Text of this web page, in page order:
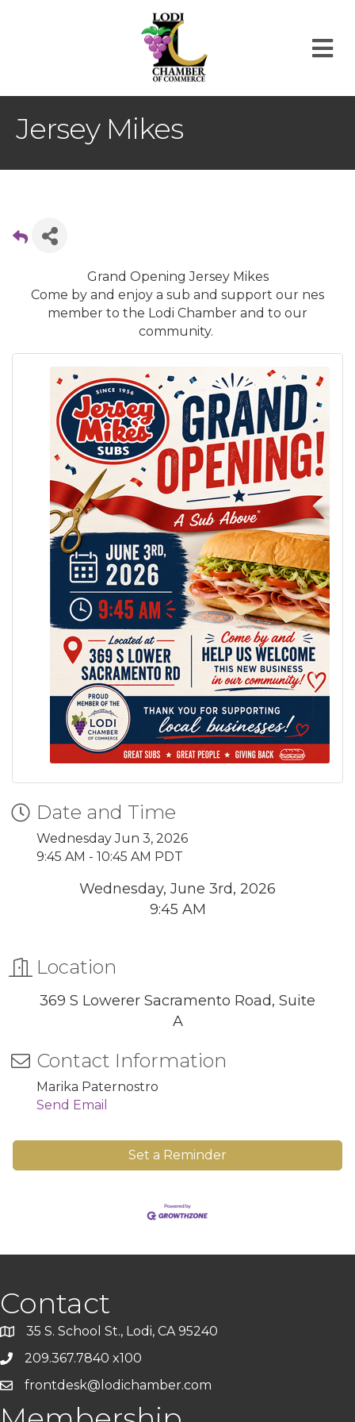
Jersey Mikes
Grand Opening Jersey Mikes
Come by and enjoy a sub and support our nes
member to the Lodi Chamber and to our
community.
Date and Time
Wednesday Jun 3, 2026
9:45 AM - 10:45 AM PDT
Wednesday, June 3rd, 2026
9:45 AM
Location
369 S Lowerer Sacramento Road, Suite
A
Contact Information
Marika Paternostro
Send Email
Set a Reminder
Contact
35 S. School St., Lodi, CA 95240
209.367.7840 x100
frontdesk@lodichamber.com